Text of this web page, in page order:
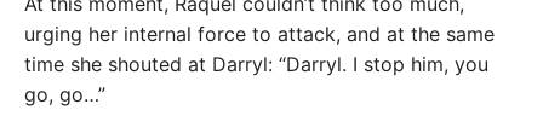
urging her internal force to attack, and at the same
time she shouted at Darryl: “Darryl. I stop him, you
go, go…”